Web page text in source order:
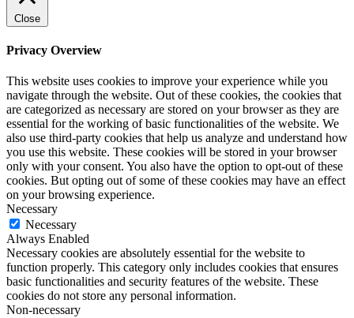
Close
Privacy Overview
This website uses cookies to improve your experience while you
navigate through the website. Out of these cookies, the cookies that
are categorized as necessary are stored on your browser as they are
essential for the working of basic functionalities of the website. We
also use third-party cookies that help us analyze and understand how
you use this website. These cookies will be stored in your browser
only with your consent. You also have the option to opt-out of these
cookies. But opting out of some of these cookies may have an effect
on your browsing experience.
Necessary
Necessary
Always Enabled
Necessary cookies are absolutely essential for the website to
function properly. This category only includes cookies that ensures
basic functionalities and security features of the website. These
cookies do not store any personal information.
Non-necessary